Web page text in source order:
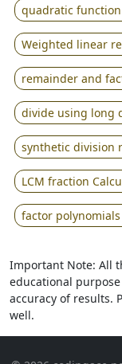
quadratic
Weighted linear
remainder and
divide using long
synthetic division
LCM fraction
factor
Important Note: All
educational
accuracy of results.
well.